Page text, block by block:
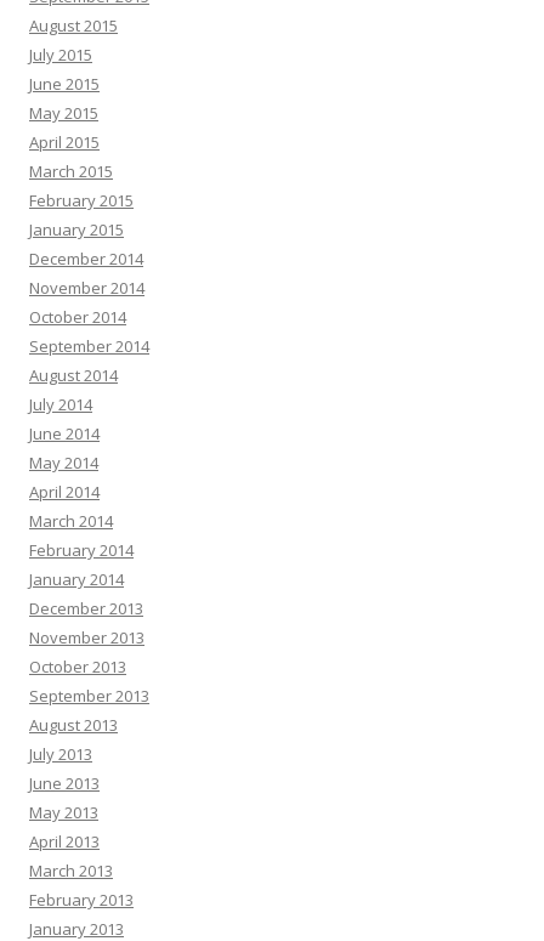
August 2015
July 2015
June 2015
May 2015
April 2015
March 2015
February 2015
January 2015
December 2014
November 2014
October 2014
September 2014
August 2014
July 2014
June 2014
May 2014
April 2014
March 2014
February 2014
January 2014
December 2013
November 2013
October 2013
September 2013
August 2013
July 2013
June 2013
May 2013
April 2013
March 2013
February 2013
January 2013